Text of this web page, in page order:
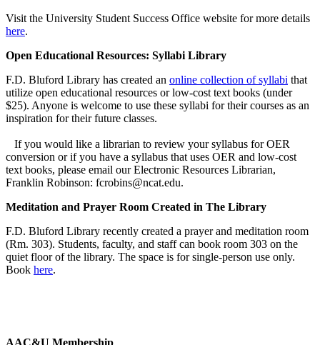
Visit the University Student Success Office website for more details
here.
Open Educational Resources: Syllabi Library
F.D. Bluford Library has created an online collection of syllabi that
utilize open educational resources or low-cost text books (under
$25). Anyone is welcome to use these syllabi for their courses as an
inspiration for their future classes.
If you would like a librarian to review your syllabus for OER
conversion or if you have a syllabus that uses OER and low-cost
text books, please email our Electronic Resources Librarian,
Franklin Robinson: fcrobins@ncat.edu.
Meditation and Prayer Room Created in The Library
F.D. Bluford Library recently created a prayer and meditation room
(Rm. 303). Students, faculty, and staff can book room 303 on the
quiet floor of the library. The space is for single-person use only.
Book here.